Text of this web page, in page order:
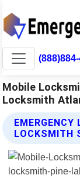
Mobile
Locksmith
LOCKSMITH